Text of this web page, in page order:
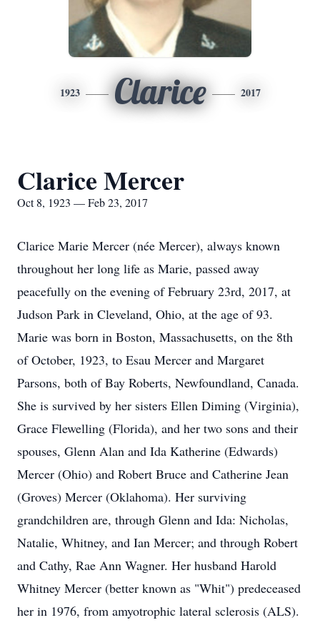
1923 Clarice 2017
Clarice Mercer
Oct 8, 1923 — Feb 23, 2017
Clarice Marie Mercer (née Mercer), always known
throughout her long life as Marie, passed away
peacefully on the evening of February 23rd, 2017, at
Judson Park in Cleveland, Ohio, at the age of 93.
Marie was born in Boston, Massachusetts, on the 8th
of October, 1923, to Esau Mercer and Margaret
Parsons, both of Bay Roberts, Newfoundland, Canada.
She is survived by her sisters Ellen Diming (Virginia),
Grace Flewelling (Florida), and her two sons and their
spouses, Glenn Alan and Ida Katherine (Edwards)
Mercer (Ohio) and Robert Bruce and Catherine Jean
(Groves) Mercer (Oklahoma). Her surviving
grandchildren are, through Glenn and Ida: Nicholas,
Natalie, Whitney, and Ian Mercer; and through Robert
and Cathy, Rae Ann Wagner. Her husband Harold
Whitney Mercer (better known as "Whit") predeceased
her in 1976, from amyotrophic lateral sclerosis (ALS).